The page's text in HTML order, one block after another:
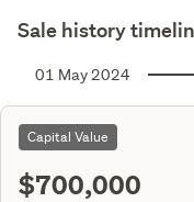
Sale history
01 May 2024
Capital Value
$700,000